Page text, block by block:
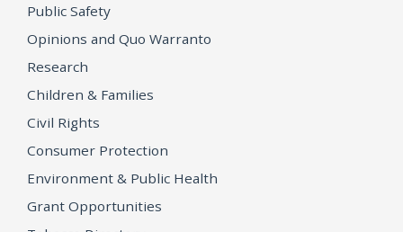
Public Safety
Opinions and Quo Warranto
Research
Children & Families
Civil Rights
Consumer Protection
Environment & Public Health
Grant Opportunities